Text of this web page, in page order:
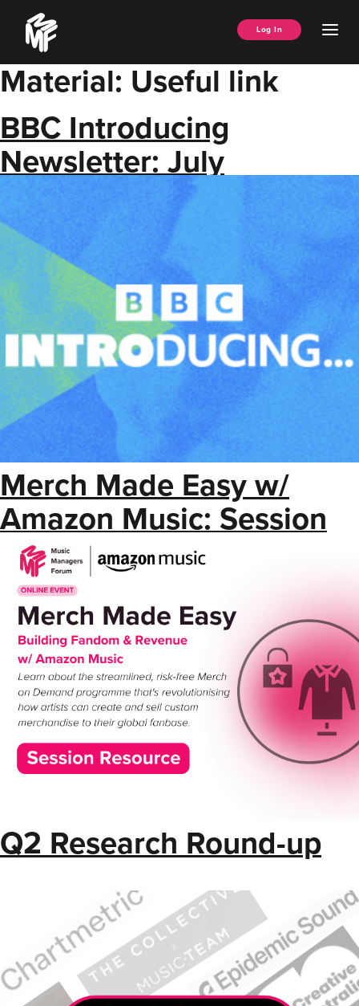
content
Music
Managers
Forum
Log In
Material: Useful link
BBC Introducing
Newsletter: July
Merch Made Easy w/
Amazon Music: Session
Resource
Q2 Research Round-up